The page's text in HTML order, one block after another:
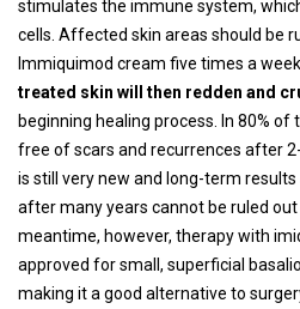
stimulates the immune system,
cells. Affected skin areas should be
Immiquimod cream five times a
treated skin will then redden and
beginning healing process. In 80% of
free of scars and recurrences after
is still very new and long-term
after many years cannot be ruled
meantime, however, therapy with
approved for small, superficial
making it a good alternative to